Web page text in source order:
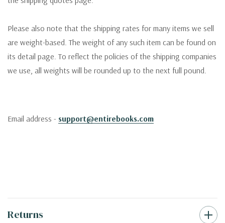
Please also note that the shipping rates for many items we sell
are weight-based. The weight of any such item can be found on
its detail page. To reflect the policies of the shipping companies
we use, all weights will be rounded up to the next full pound.
Email address - support@entirebooks.com
Returns